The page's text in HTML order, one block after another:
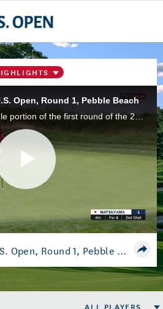
Open, Round 1, Pebble Beach
Highlights from the middle portion of the first round of the 2019 U.S. Open Championship at Pebble Beach Golf Links in Pebble Beach, Calif.
Play
Video
Midday Highlights: U.S. Open, Round 1, Pebble Beach